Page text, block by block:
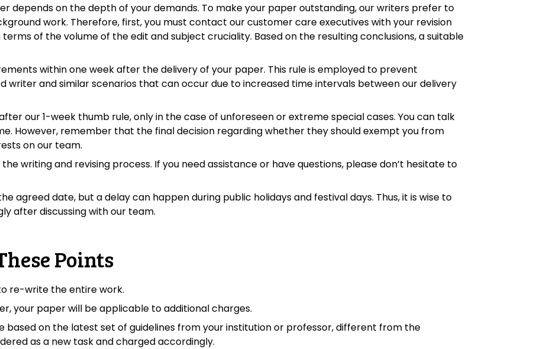
depends on the depth of your demands. To make your paper outstanding, our writers prefer to
work. Therefore, first, you must contact our customer care executives with your revision
of the volume of the edit and subject cruciality. Based on the resulting conclusions, a suitable
within one week after the delivery of your paper. This rule is employed to prevent
writer and similar scenarios that can occur due to increased time intervals between our delivery
our 1-week thumb rule, only in the case of unforeseen or extreme special cases. You can talk
However, remember that the final decision regarding whether they should exempt you from
on our team.
writing and revising process. If you need assistance or have questions, please don’t hesitate to
agreed date, but a delay can happen during public holidays and festival days. Thus, it is wise to
after discussing with our team.
Points
re-write the entire work.
your paper will be applicable to additional charges.
based on the latest set of guidelines from your institution or professor, different from the
as a new task and charged accordingly.